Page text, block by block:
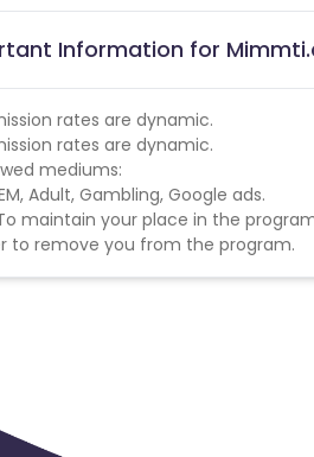
Information for
rates are dynamic.
rates are dynamic.
mediums:
Adult, Gambling, Google ads.
maintain your place in the
to remove you from the program.